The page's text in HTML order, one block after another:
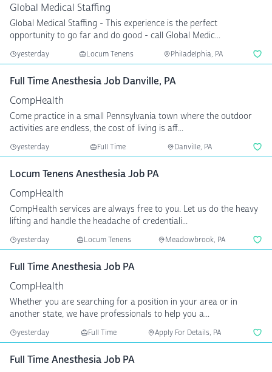
Global Medical Staffing
Global Medical Staffing - This experience is the perfect
opportunity to go far and do good - call Global Medic...
yesterday Locum Tenens Philadelphia, PA
Full Time Anesthesia Job Danville, PA
CompHealth
Come practice in a small Pennsylvania town where the outdoor
activities are endless, the cost of living is aff...
yesterday Full Time Danville, PA
Locum Tenens Anesthesia Job PA
CompHealth
CompHealth services are always free to you. Let us do the heavy
lifting and handle the headache of credentiali...
yesterday Locum Tenens Meadowbrook, PA
Full Time Anesthesia Job PA
CompHealth
Whether you are searching for a position in your area or in
another state, we have professionals to help you a...
yesterday Full Time Apply For Details, PA
Full Time Anesthesia Job PA